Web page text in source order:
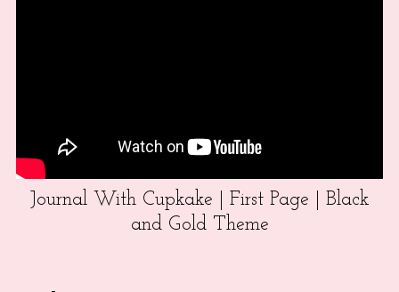
Journal With Cupkake | First Page | Black
and Gold Theme